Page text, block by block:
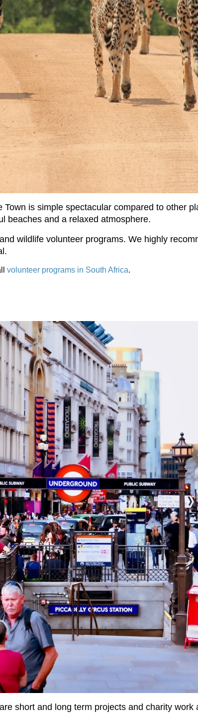
is simple spectacular compared to other
beaches and a relaxed atmosphere.
wildlife volunteer programs. We highly
volunteer programs in South Africa.
short and long term projects and charity